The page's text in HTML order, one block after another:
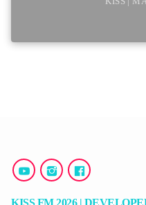
KISS FM 2026 |